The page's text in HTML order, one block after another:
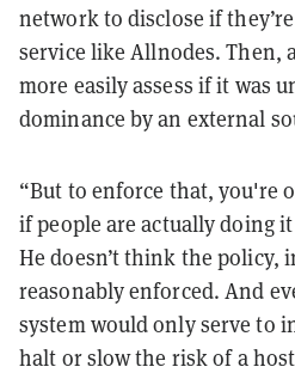
network to disclose if
service like Allnodes. Then,
more easily assess if it was
dominance by an external
“But to enforce that, you're
if people are actually doing
He doesn’t think the policy,
reasonably enforced. And
system would only serve to
halt or slow the risk of a